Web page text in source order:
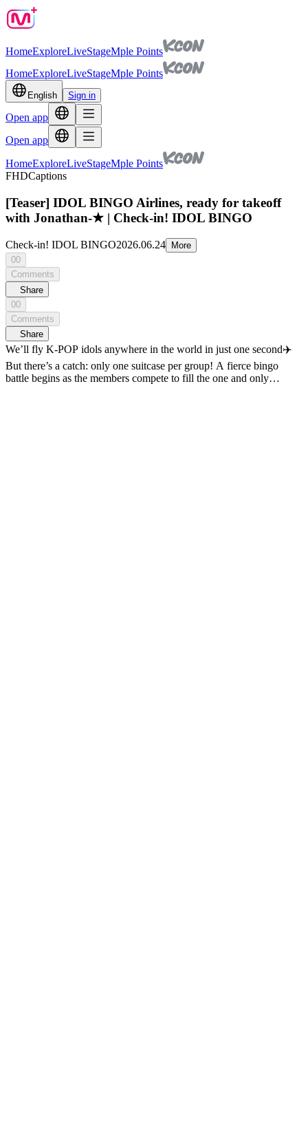
HomeExploreLiveStageMple Points
HomeExploreLiveStageMple Points
English Sign in
Open app
Open app
HomeExploreLiveStageMple Points
FHDCaptions
[Teaser] IDOL BINGO Airlines, ready for takeoff
with Jonathan-★ | Check-in! IDOL BINGO
Check-in! IDOL BINGO2026.06.24
More
00
Comments
Share
00
Comments
Share
We’ll fly K-POP idols anywhere in the world in just one second✈️
But there’s a catch: only one suitcase per group! A fierce bingo
battle begins as the members compete to fill the one and only